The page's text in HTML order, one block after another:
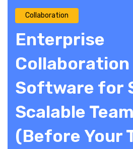
Collaboration
Enterprise
Collaboration
Software for
Scalable
(Before Your